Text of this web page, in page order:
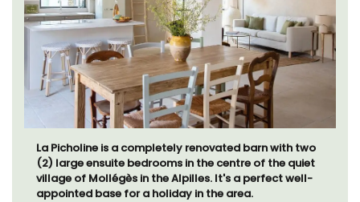
La Picholine is a completely renovated barn with two
(2) large ensuite bedrooms in the centre of the quiet
village of Mollégès in the Alpilles. It's a perfect well-
appointed base for a holiday in the area.